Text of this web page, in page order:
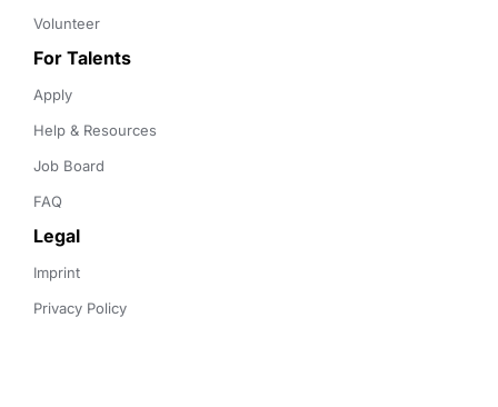
Volunteer
For Talents
Apply
Help & Resources
Job Board
FAQ
Legal
Imprint
Privacy Policy